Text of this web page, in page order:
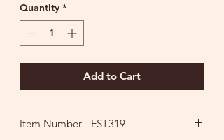
Quantity *
Add to Cart
Item Number - FST319